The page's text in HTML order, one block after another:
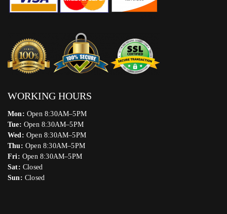
WORKING HOURS
Mon: Open 8:30AM–5PM
Tue: Open 8:30AM–5PM
Wed: Open 8:30AM–5PM
Thu: Open 8:30AM–5PM
Fri: Open 8:30AM–5PM
Sat: Closed
Sun: Closed